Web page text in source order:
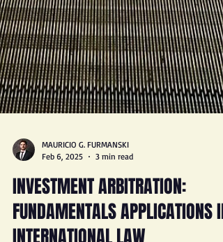
MAURICIO G. FURMANSKI
Feb 6, 2025
3 min read